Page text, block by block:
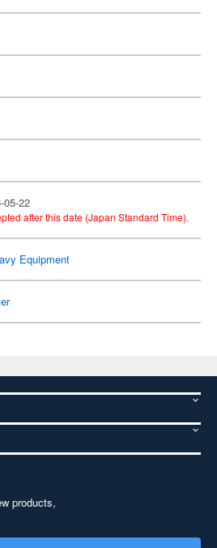
05-22
after this date (Japan Standard Time).
Equipment
products,